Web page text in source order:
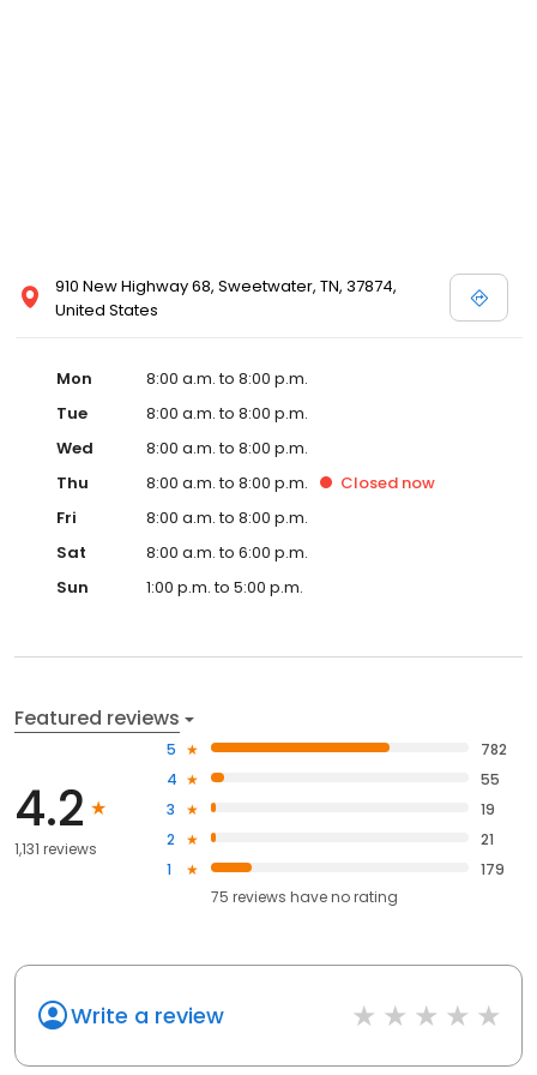
today or save your spot in line for a healthcare experience that
prioritizes your needs and schedule.
910 New Highway 68, Sweetwater, TN, 37874,
United States
Mon
8:00 a.m. to 8:00 p.m.
Tue
8:00 a.m. to 8:00 p.m.
Wed
8:00 a.m. to 8:00 p.m.
Thu
8:00 a.m. to 8:00 p.m. Closed now
Fri
8:00 a.m. to 8:00 p.m.
Sat
8:00 a.m. to 6:00 p.m.
Sun
1:00 p.m. to 5:00 p.m.
Featured reviews
4.2
1,131 reviews
5
782
4
55
3
19
2
21
1
179
75 reviews haveno rating
Write a review